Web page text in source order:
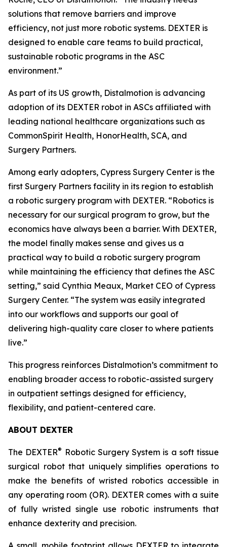
solutions that remove barriers and improve
efficiency, not just more robotic systems. DEXTER is
designed to enable care teams to build practical,
sustainable robotic programs in the ASC
environment.”
As part of its US growth, Distalmotion is advancing
adoption of its DEXTER robot in ASCs affiliated with
leading national healthcare organizations such as
CommonSpirit Health, HonorHealth, SCA, and
Surgery Partners.
Among early adopters, Cypress Surgery Center is the
first Surgery Partners facility in its region to establish
a robotic surgery program with DEXTER. “Robotics is
necessary for our surgical program to grow, but the
economics have always been a barrier. With DEXTER,
the model finally makes sense and gives us a
practical way to build a robotic surgery program
while maintaining the efficiency that defines the ASC
setting,” said Cynthia Meaux, Market CEO of Cypress
Surgery Center. “The system was easily integrated
into our workflows and supports our goal of
delivering high-quality care closer to where patients
live.”
This progress reinforces Distalmotion’s commitment to
enabling broader access to robotic-assisted surgery
in outpatient settings designed for efficiency,
flexibility, and patient-centered care.
ABOUT DEXTER
The DEXTER® Robotic Surgery System is a soft tissue
surgical robot that uniquely simplifies operations to
make the benefits of wristed robotics accessible in
any operating room (OR). DEXTER comes with a suite
of fully wristed single use robotic instruments that
enhance dexterity and precision.